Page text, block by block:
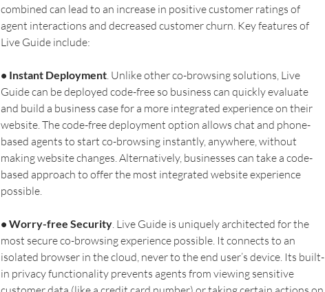
combined can lead to an increase in positive customer ratings of
agent interactions and decreased customer churn. Key features of
Live Guide include:
• Instant Deployment. Unlike other co-browsing solutions, Live
Guide can be deployed code-free so business can quickly evaluate
and build a business case for a more integrated experience on their
website. The code-free deployment option allows chat and phone-
based agents to start co-browsing instantly, anywhere, without
making website changes. Alternatively, businesses can take a code-
based approach to offer the most integrated website experience
possible.
• Worry-free Security. Live Guide is uniquely architected for the
most secure co-browsing experience possible. It connects to an
isolated browser in the cloud, never to the end user’s device. Its built-
in privacy functionality prevents agents from viewing sensitive